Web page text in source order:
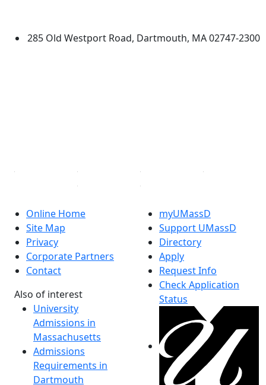
285 Old Westport Road, Dartmouth, MA 02747-2300
Online Home
Site Map
Privacy
Corporate Partners
Contact
Also of interest
University
Admissions in
Massachusetts
Admissions
Requirements in
Dartmouth
myUMassD
Support UMassD
Directory
Apply
Request Info
Check Application
Status